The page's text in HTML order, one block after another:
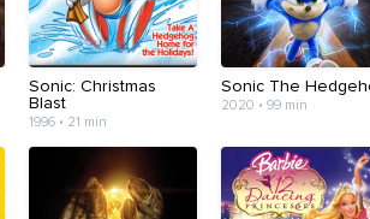
Sonic: Christmas
Blast
1996 • 21 min
Sonic The
2020 • 99 min